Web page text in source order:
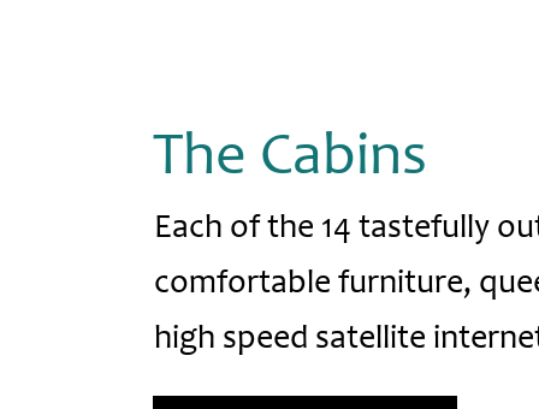
The Cabins
Each of the 14 tastefully
comfortable furniture,
high speed satellite